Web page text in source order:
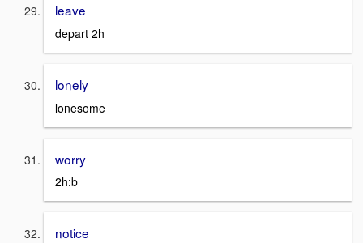
leave
depart 2h
lonely
lonesome
worry
2h:b
notice